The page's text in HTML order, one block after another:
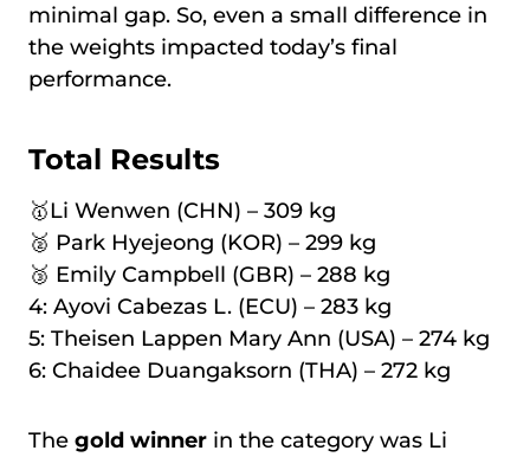
minimal gap. So, even a small difference in
the weights impacted today’s final
performance.
Total Results
🥇Li Wenwen (CHN) – 309 kg
🥈 Park Hyejeong (KOR) – 299 kg
🥉 Emily Campbell (GBR) – 288 kg
4: Ayovi Cabezas L. (ECU) – 283 kg
5: Theisen Lappen Mary Ann (USA) – 274 kg
6: Chaidee Duangaksorn (THA) – 272 kg
The gold winner in the category was Li